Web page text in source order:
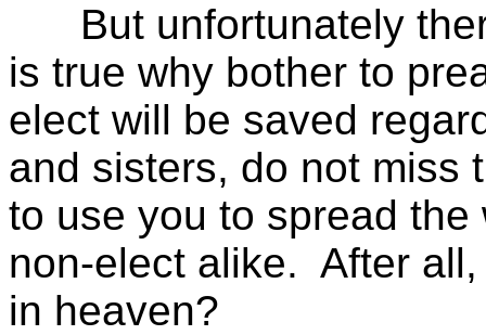
But unfortunately
is true why bother to
elect will be saved
and sisters, do not miss
to use you to spread
non-elect alike. After
in heaven?